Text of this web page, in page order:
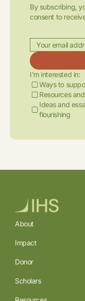
By subscribing,
consent to
I'm interested in:
Ways to
Resources
Ideas and
flourishing
About
Impact
Donor
Scholars